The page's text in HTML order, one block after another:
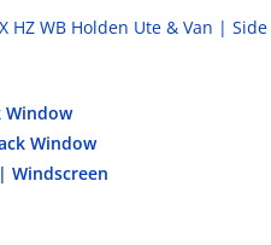
HZ WB Holden Ute & Van |
Window
Window
Windscreen